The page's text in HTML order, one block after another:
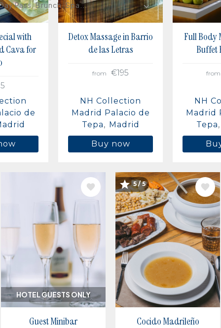
Pass, Brunch, Spa...
with
Cava for
de
Detox Massage in Barrio
de las Letras
from €195
NH Collection
Madrid Palacio de
Tepa
Madrid
Buy now
Full Body
Buffet
from
NH
Madrid
Tepa
HOTEL GUESTS ONLY
Guest Minibar
IMAGE
5 / 5
Cocido Madrileño